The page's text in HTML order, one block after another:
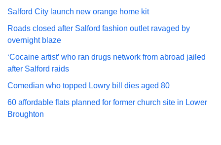
Salford City launch new orange home kit
Roads closed after Salford fashion outlet ravaged by
overnight blaze
‘Cocaine artist’ who ran drugs network from abroad jailed
after Salford raids
Comedian who topped Lowry bill dies aged 80
60 affordable flats planned for former church site in Lower
Broughton